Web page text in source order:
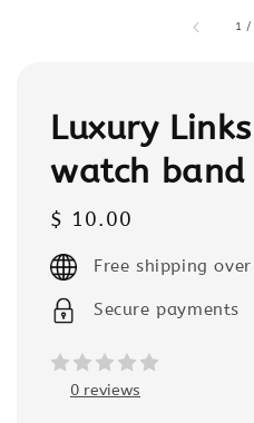
1 /
Luxury
watch band
Regular
price
$ 10.00
Free shipping
Secure payments
0 reviews